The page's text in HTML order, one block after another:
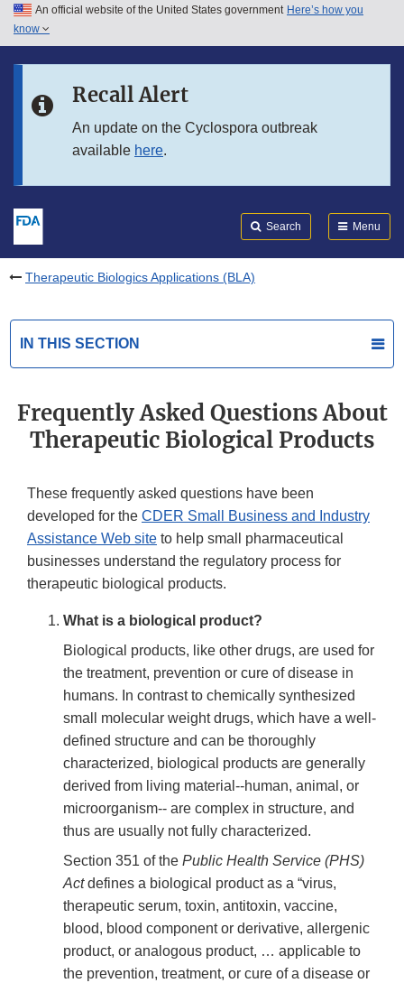
Skip to main content
Skip to in this section menu
An official website of the United States government Here’s how you
know
Recall Alert
An update on the Cyclospora outbreak
available here.
Search Menu
Therapeutic Biologics Applications (BLA)
IN THIS SECTION
Frequently Asked Questions About
Therapeutic Biological Products
These frequently asked questions have been
developed for the CDER Small Business and Industry
Assistance Web site to help small pharmaceutical
businesses understand the regulatory process for
therapeutic biological products.
What is a biological product?
Biological products, like other drugs, are used for
the treatment, prevention or cure of disease in
humans. In contrast to chemically synthesized
small molecular weight drugs, which have a well-
defined structure and can be thoroughly
characterized, biological products are generally
derived from living material--human, animal, or
microorganism-- are complex in structure, and
thus are usually not fully characterized.
Section 351 of the Public Health Service (PHS)
Actdefines a biological product as a “virus,
therapeutic serum, toxin, antitoxin, vaccine,
blood, blood component or derivative, allergenic
product, or analogous product, … applicable to
the prevention, treatment, or cure of a disease or